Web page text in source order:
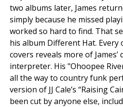
two albums later, James
simply because he missed
worked so hard to find. That
his album Different Hat. Every
covers reveals more of
interpreter. His "Ohoopee
all the way to country funk
version of JJ Cale’s “Raising
been cut by anyone else,